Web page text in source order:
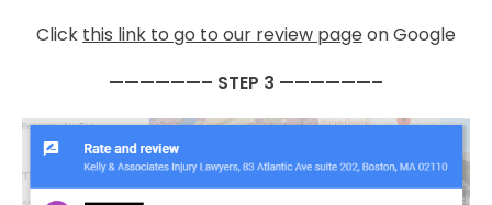
Click this link to go to our review pageon Google
——————– STEP 3 ——————–